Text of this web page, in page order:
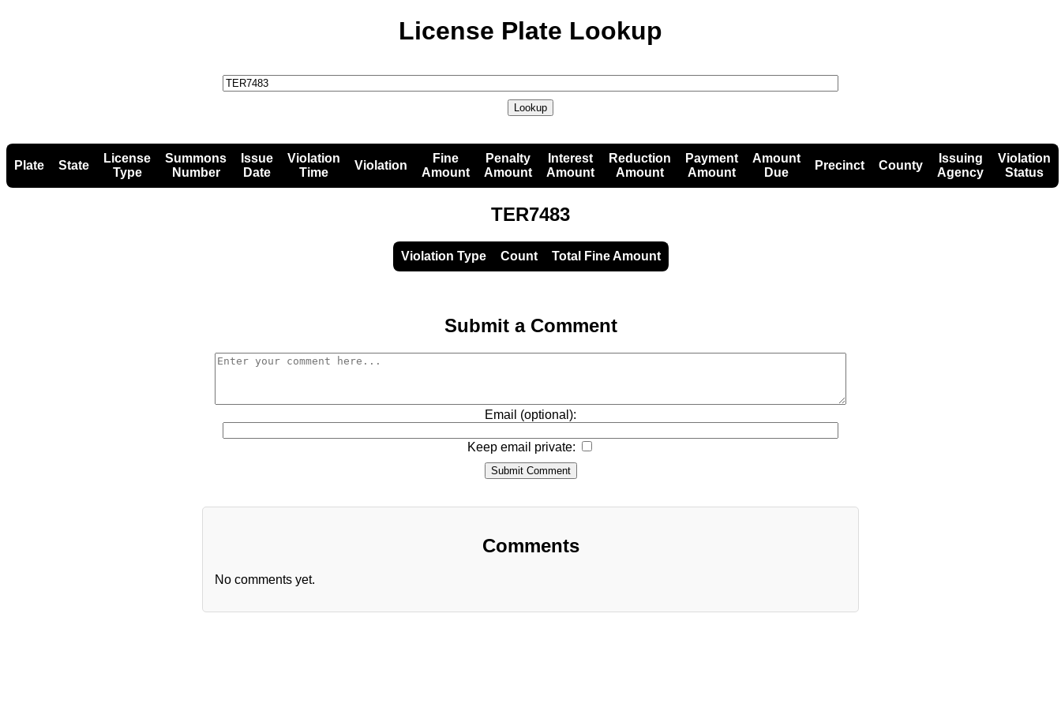
License Plate Lookup
Lookup
Plate State
License
Type
Summons
Number
Issue
Date
Violation
Time
Violation
Fine
Amount
Penalty
Amount
Interest
Amount
Reduction
Amount
Payment
Amount
Amount
Due
Precinct County
Issuing
Agency
Violation
Status
TER7483
Violation Type Count Total Fine Amount
Submit a Comment
Email (optional):
Keep email private:
Submit Comment
Comments
No comments yet.